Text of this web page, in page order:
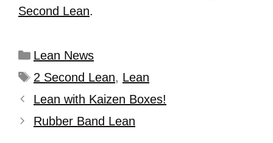
Second Lean.
Lean News
2 Second Lean, Lean
Lean with Kaizen Boxes!
Rubber Band Lean